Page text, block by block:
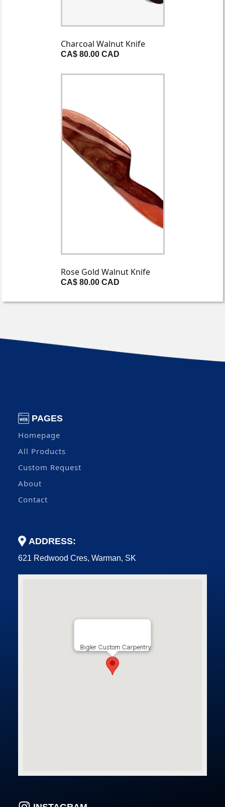
Charcoal Walnut Knife
CA$ 80.00 CAD
Rose Gold Walnut Knife
CA$ 80.00 CAD
PAGES
Homepage
All Products
Custom Request
About
Contact
ADDRESS:
621 Redwood Cres, Warman, SK
Bigler Custom Carpentry